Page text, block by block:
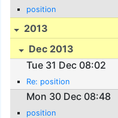
position
2013
Dec 2013
Tue 31 Dec 08:02
Re: position
Mon 30 Dec 08:48
position